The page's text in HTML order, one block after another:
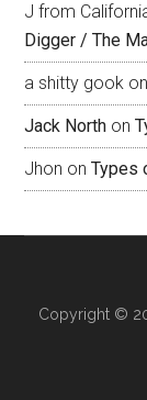
J from
Digger / The
a shitty gook on
Jack North on
Jhon onTypes
Copyright ©